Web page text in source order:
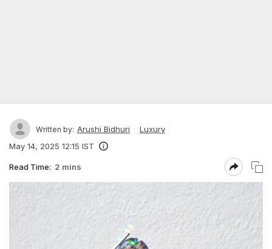
Written by: Arushi Bidhuri
Luxury
May 14, 2025 12:15 IST
Read Time: 2 mins